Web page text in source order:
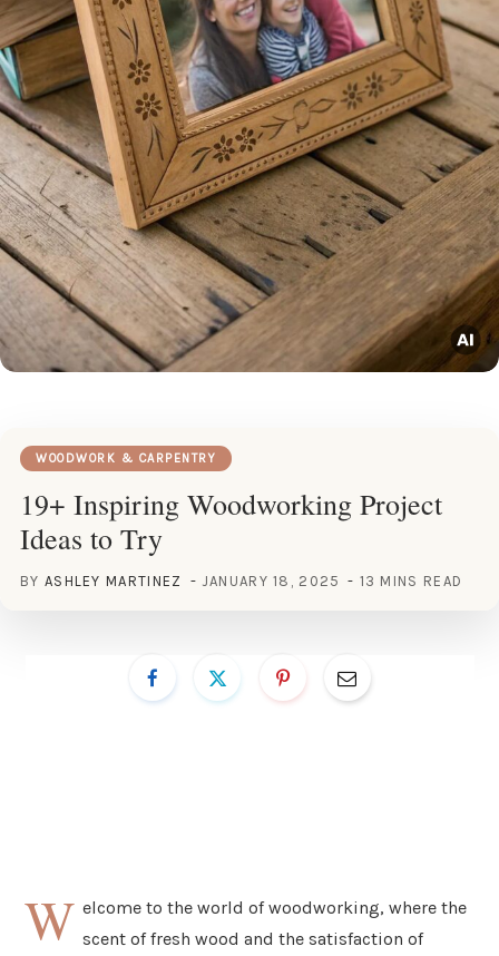
WOODWORK & CARPENTRY
19+ Inspiring Woodworking Project
Ideas to Try
BY ASHLEY MARTINEZ JANUARY 18, 2025 13 MINS READ
W elcome to the world of woodworking, where the
scent of fresh wood and the satisfaction of